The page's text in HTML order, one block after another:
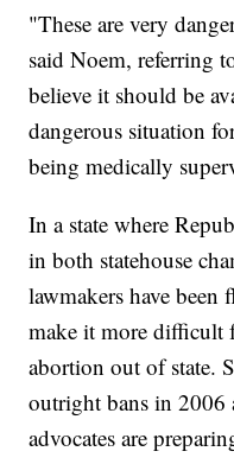
"These are very
said Noem, referring
believe it should be
dangerous situation
being medically
In a state where
in both statehouse
lawmakers have
make it more difficult
abortion out of state.
outright bans in
advocates are